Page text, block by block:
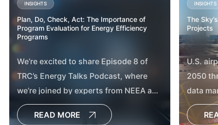
INSIGHTS
Plan, Do, Check, Act: The Importance of
Program Evaluation for Energy Efficiency
Programs
We’re excited to share Episode 8 of
TRC’s Energy Talks Podcast, where
we’re joined by experts from NEEA and
Consumers Energy to explore the vital
role of program evaluation in
READ MORE
INSIGHTS
The
Projects
U.S.
2050
data